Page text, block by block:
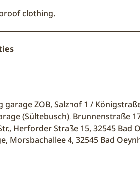
clothing.
ZOB, Salzhof 1 /
(Sültebusch), Brunnenstraße
Herforder Straße 15, 32545 Bad
Morsbachallee 4, 32545 Bad